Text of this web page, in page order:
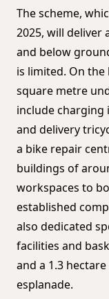
The scheme,
2025, will deliver
and below
is limited. On the
square metre
include
and delivery
a bike repair
buildings of
workspaces to
established
also dedicated
facilities and
and a 1.3
esplanade.